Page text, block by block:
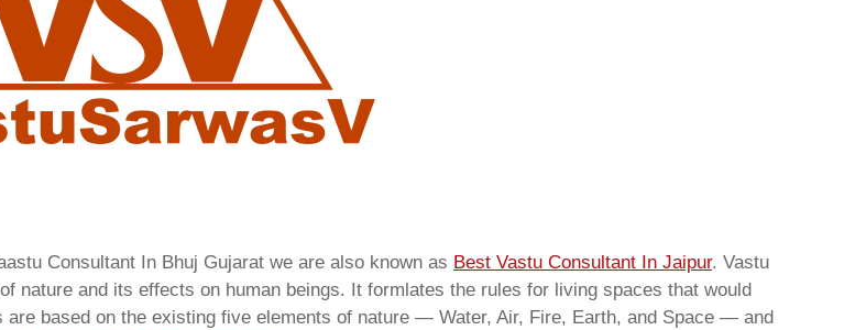
Consultant In Bhuj Gujarat we are also known as Best Vastu Consultant In Jaipur. Vastu
nature and its effects on human beings. It formlates the rules for living spaces that would
based on the existing five elements of nature — Water, Air, Fire, Earth, and Space — and